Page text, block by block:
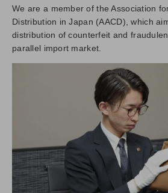
We are a member of the Association
Distribution in Japan (AACD), which
distribution of counterfeit and
parallel import market.